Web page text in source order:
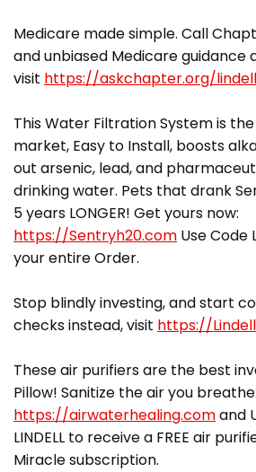
Medicare made simple. Call
and unbiased Medicare guidance
visit https://askchapter.org/lindell
This Water Filtration System is
market, Easy to Install, boosts
out arsenic, lead, and
drinking water. Pets that drank
5 years LONGER! Get yours now:
https://Sentryh20.com Use Code
your entire Order.
Stop blindly investing, and start
checks instead, visit https://
These air purifiers are the best
Pillow! Sanitize the air you breathe:
https://airwaterhealing.comand
LINDELL to receive a FREE air
Miracle subscription.